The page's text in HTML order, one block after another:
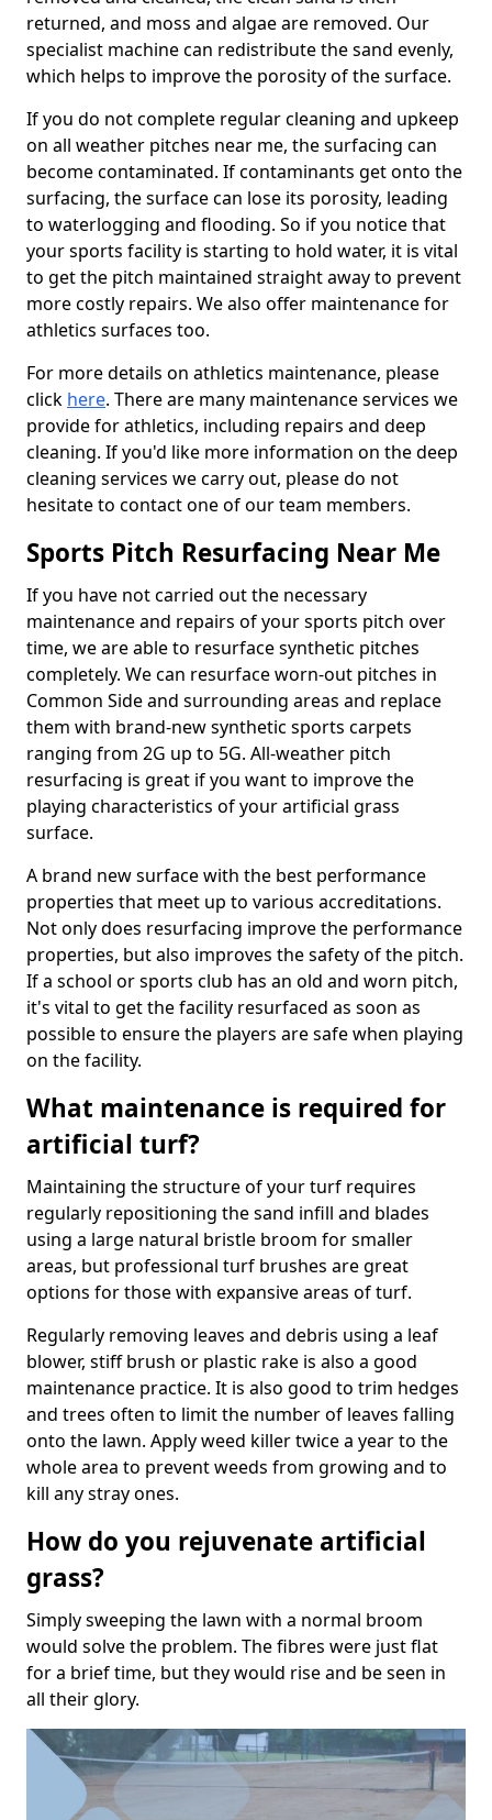
returned, and moss and algae are removed. Our
specialist machine can redistribute the sand evenly,
which helps to improve the porosity of the surface.
If you do not complete regular cleaning and upkeep
on all weather pitches near me, the surfacing can
become contaminated. If contaminants get onto the
surfacing, the surface can lose its porosity, leading
to waterlogging and flooding. So if you notice that
your sports facility is starting to hold water, it is vital
to get the pitch maintained straight away to prevent
more costly repairs. We also offer maintenance for
athletics surfaces too.
For more details on athletics maintenance, please
click here. There are many maintenance services we
provide for athletics, including repairs and deep
cleaning. If you'd like more information on the deep
cleaning services we carry out, please do not
hesitate to contact one of our team members.
Sports Pitch Resurfacing Near Me
If you have not carried out the necessary
maintenance and repairs of your sports pitch over
time, we are able to resurface synthetic pitches
completely. We can resurface worn-out pitches in
Common Side and surrounding areas and replace
them with brand-new synthetic sports carpets
ranging from 2G up to 5G. All-weather pitch
resurfacing is great if you want to improve the
playing characteristics of your artificial grass
surface.
A brand new surface with the best performance
properties that meet up to various accreditations.
Not only does resurfacing improve the performance
properties, but also improves the safety of the pitch.
If a school or sports club has an old and worn pitch,
it's vital to get the facility resurfaced as soon as
possible to ensure the players are safe when playing
on the facility.
What maintenance is required for
artificial turf?
Maintaining the structure of your turf requires
regularly repositioning the sand infill and blades
using a large natural bristle broom for smaller
areas, but professional turf brushes are great
options for those with expansive areas of turf.
Regularly removing leaves and debris using a leaf
blower, stiff brush or plastic rake is also a good
maintenance practice. It is also good to trim hedges
and trees often to limit the number of leaves falling
onto the lawn. Apply weed killer twice a year to the
whole area to prevent weeds from growing and to
kill any stray ones.
How do you rejuvenate artificial
grass?
Simply sweeping the lawn with a normal broom
would solve the problem. The fibres were just flat
for a brief time, but they would rise and be seen in
all their glory.